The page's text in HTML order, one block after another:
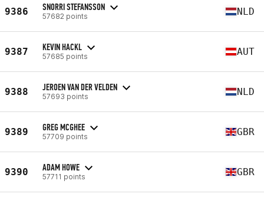
9386 SNORRI STEFANSSON
57682 points NLD
9387 KEVIN HACKL
57685 points AUT
9388 JEROEN VAN DER VELDEN
57693 points NLD
9389 GREG MCGHEE
57709 points GBR
9390 ADAM HOWE
57711 points GBR